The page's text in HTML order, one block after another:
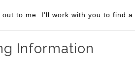
to me. I'll work with you to find a
Information